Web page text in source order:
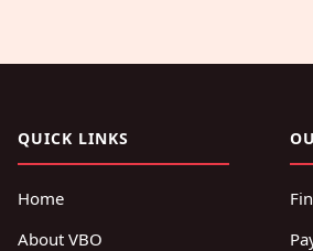
QUICK LINKS
Home
About VBO